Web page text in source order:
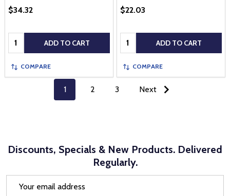
$34.32
Quantity: ADD TO CART
COMPARE
$22.03
Quantity: ADD TO CART
COMPARE
1 2 3 Next
Discounts, Specials & New Products. Delivered
Regularly.